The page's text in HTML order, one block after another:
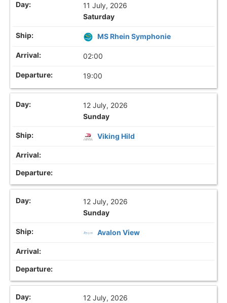
11 July, 2026
Saturday
MS Rhein Symphonie
02:00
19:00
12 July, 2026
Sunday
Viking Hild
12 July, 2026
Sunday
Avalon View
12 July, 2026